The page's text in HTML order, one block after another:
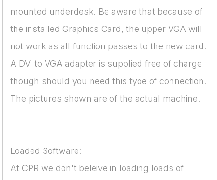
mounted underdesk. Be aware that because of
the installed Graphics Card, the upper VGA will
not work as all function passes to the new card.
A DVi to VGA adapter is supplied free of charge
though should you need this tyoe of connection.
The pictures shown are of the actual machine.
Loaded Software:
At CPR we don't beleive in loading loads of